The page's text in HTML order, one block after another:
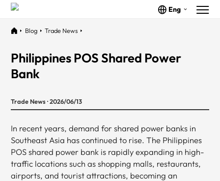
Eng
Blog Trade News
Philippines POS Shared Power
Bank
Trade News · 2026/06/13
In recent years, demand for shared power banks in
Southeast Asia has continued to rise. The Philippines
POS shared power bank is rapidly expanding in high-
traffic locations such as shopping malls, restaurants,
airports, and tourist attractions, becoming an